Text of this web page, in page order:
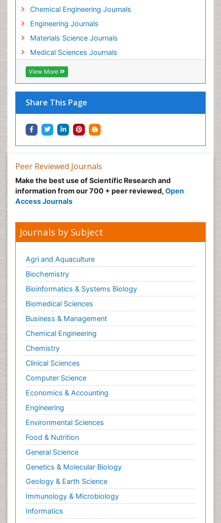
Chemical Engineering Journals
Engineering Journals
Materials Science Journals
Medical Sciences Journals
View More
Share This Page
Peer Reviewed Journals
Make the best use of Scientific Research and
information from our 700 + peer reviewed, Open
Access Journals
Journals by Subject
Agri and Aquaculture
Biochemistry
Bioinformatics & Systems Biology
Biomedical Sciences
Business & Management
Chemical Engineering
Chemistry
Clinical Sciences
Computer Science
Economics & Accounting
Engineering
Environmental Sciences
Food & Nutrition
General Science
Genetics & Molecular Biology
Geology & Earth Science
Immunology & Microbiology
Informatics